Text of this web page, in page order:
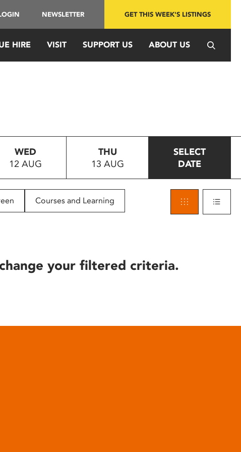
NEWSLETTER GET THIS WEEK'S LISTINGS
HIRE VISIT SUPPORT US ABOUT US
WED
12 AUG
THU
13 AUG
SELECT
DATE
Courses and Learning
your filtered criteria.